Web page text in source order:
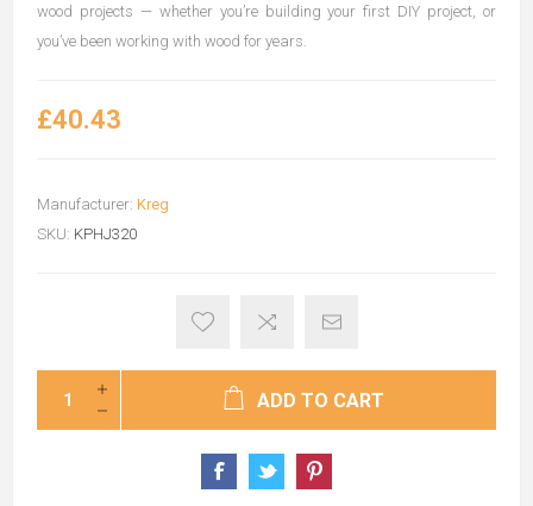
wood projects — whether you’re building your first DIY project, or
you’ve been working with wood for years.
£40.43
Manufacturer: Kreg
SKU: KPHJ320
ADD TO CART